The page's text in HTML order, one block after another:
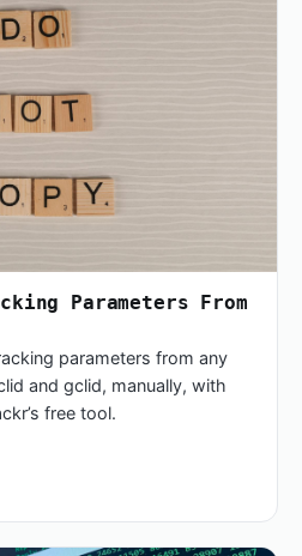
Parameters From
parameters from any
and gclid, manually, with
free tool.